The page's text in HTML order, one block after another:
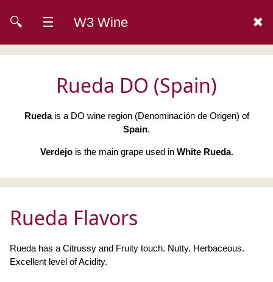
🔍 ☰ W3 Wine ✖
Rueda DO (Spain)
Ruedais a DO wine region (Denominación de Origen) of
Spain.
Verdejois the main grape used in White Rueda.
Rueda Flavors
Rueda has a Citrussy and Fruity touch. Nutty. Herbaceous.
Excellent level of Acidity.